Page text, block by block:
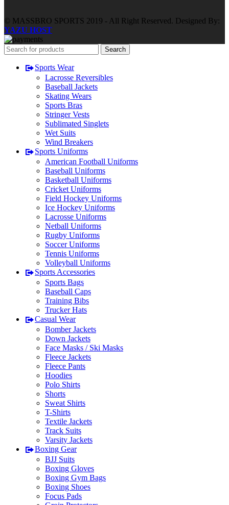
© MASSBRO SPORTS 2019 - All Right Reserved. Designed By:
YAZU HOST
Search
Sports Wear
Lacrosse Reversibles
Baseball Jackets
Skating Wears
Sports Bras
Stringer Vests
Sublimated Singlets
Wet Suits
Wind Breakers
Sports Uniforms
American Football Uniforms
Baseball Uniforms
Basketball Uniforms
Cricket Uniforms
Field Hockey Uniforms
Ice Hockey Uniforms
Lacrosse Uniforms
Netball Uniforms
Rugby Uniforms
Soccer Uniforms
Tennis Uniforms
Volleyball Uniforms
Sports Accessories
Sports Bags
Baseball Caps
Training Bibs
Trucker Hats
Casual Wear
Bomber Jackets
Down Jackets
Face Masks / Ski Masks
Fleece Jackets
Fleece Pants
Hoodies
Polo Shirts
Shorts
Sweat Shirts
T-Shirts
Textile Jackets
Track Suits
Varsity Jackets
Boxing Gear
BJJ Suits
Boxing Gloves
Boxing Gym Bags
Boxing Shoes
Focus Pads